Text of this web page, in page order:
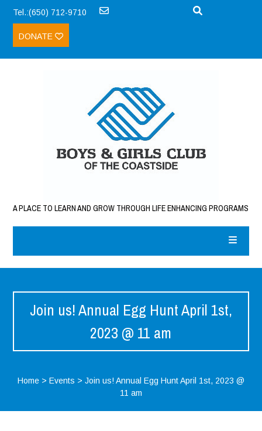
Tel.:(650) 712-9710
DONATE
A PLACE TO LEARN AND GROW THROUGH LIFE ENHANCING PROGRAMS
Join us! Annual Egg Hunt April 1st,
2023 @ 11 am
Home> Events > Join us! Annual Egg Hunt April 1st, 2023 @
11 am